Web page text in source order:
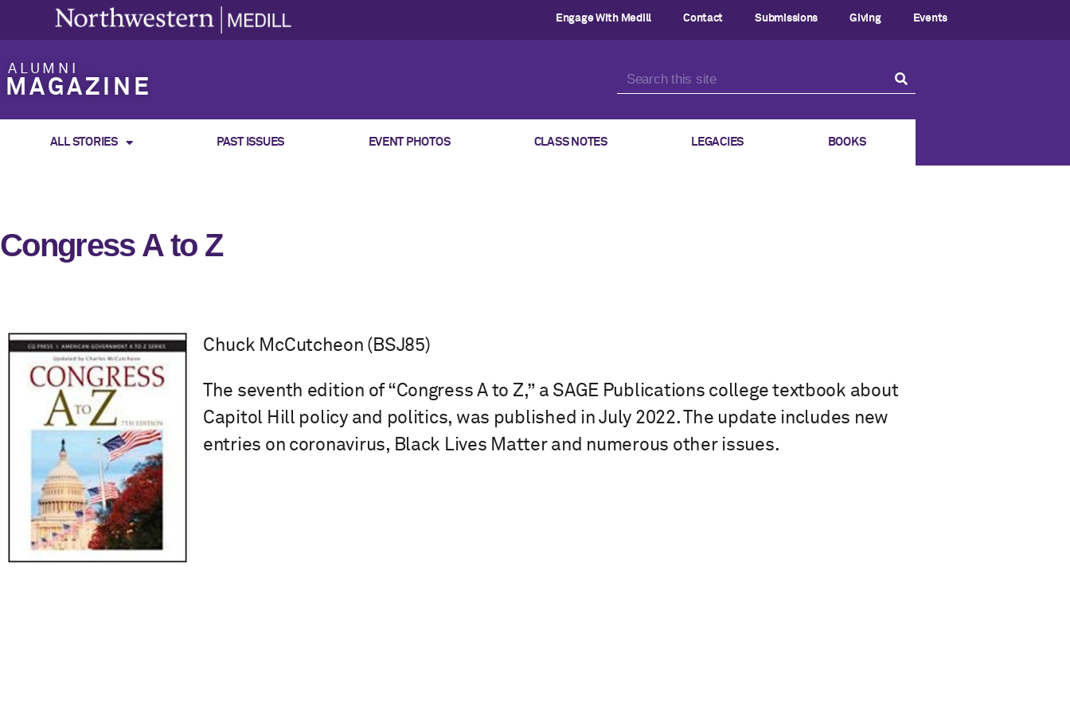
Engage With Medill Contact Submissions Giving Events
ALUMNI
MAGAZINE
ALL STORIES PAST ISSUES EVENT PHOTOS CLASS NOTES LEGACIES BOOKS
Congress A to Z
Chuck McCutcheon (BSJ85)
The seventh edition of “Congress A to Z,” a SAGE Publications college textbook about
Capitol Hill policy and politics, was published in July 2022. The update includes new
entries on coronavirus, Black Lives Matter and numerous other issues.